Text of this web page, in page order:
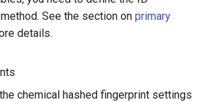
See the section on primary
details.
chemical hashed fingerprint settings